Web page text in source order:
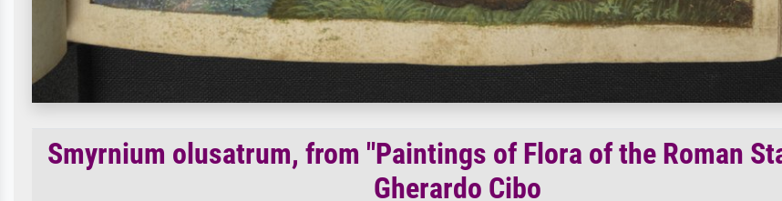
Smyrnium olusatrum, from "Paintings of Flora of the Roman
Gherardo Cibo